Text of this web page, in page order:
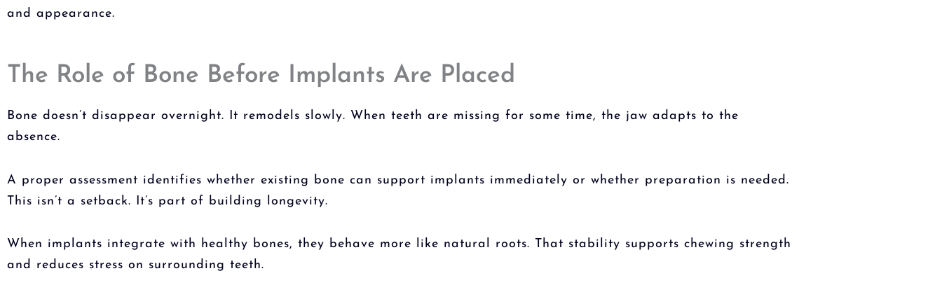
and appearance.
The Role of Bone Before Implants Are Placed
Bone doesn’t disappear overnight. It remodels slowly. When teeth are missing for some time, the jaw adapts to the
absence.
A proper assessment identifies whether existing bone can support implants immediately or whether preparation is needed.
This isn’t a setback. It’s part of building longevity.
When implants integrate with healthy bones, they behave more like natural roots. That stability supports chewing strength
and reduces stress on surrounding teeth.